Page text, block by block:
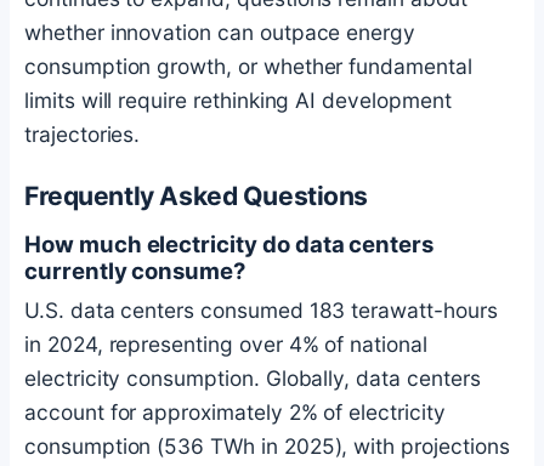
whether innovation can outpace energy
consumption growth, or whether fundamental
limits will require rethinking AI development
trajectories.
Frequently Asked Questions
How much electricity do data centers
currently consume?
U.S. data centers consumed 183 terawatt-hours
in 2024, representing over 4% of national
electricity consumption. Globally, data centers
account for approximately 2% of electricity
consumption (536 TWh in 2025), with projections